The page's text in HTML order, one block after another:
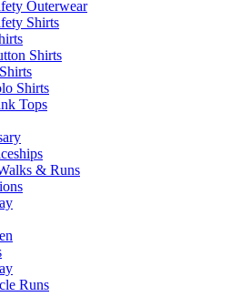
Outerwear
Shirts
Shirts
Shirts
Tops
& Runs
Runs